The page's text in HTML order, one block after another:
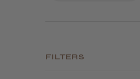
FILTERS